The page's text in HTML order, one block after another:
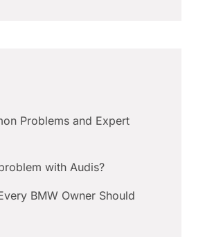
Problems and Expert
with Audis?
BMW Owner Should